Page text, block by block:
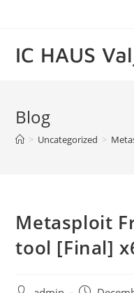
IC HAUS
Blog
> Uncategorized >
Metasploit
tool [Final]